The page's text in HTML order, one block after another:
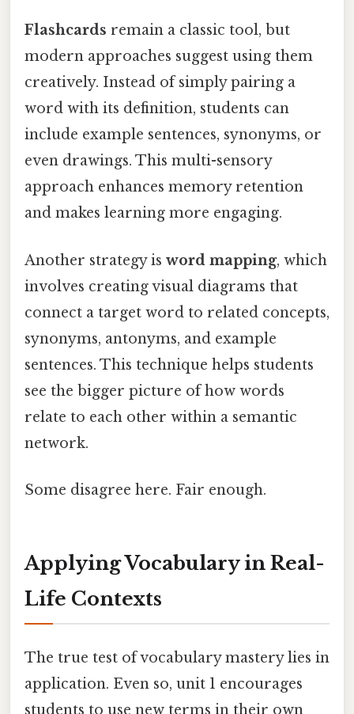
Flashcards remain a classic tool, but
modern approaches suggest using them
creatively. Instead of simply pairing a
word with its definition, students can
include example sentences, synonyms, or
even drawings. This multi-sensory
approach enhances memory retention
and makes learning more engaging.
Another strategy is word mapping, which
involves creating visual diagrams that
connect a target word to related concepts,
synonyms, antonyms, and example
sentences. This technique helps students
see the bigger picture of how words
relate to each other within a semantic
network.
Some disagree here. Fair enough.
Applying Vocabulary in Real-
Life Contexts
The true test of vocabulary mastery lies in
application. Even so, unit 1 encourages
students to use new terms in their own